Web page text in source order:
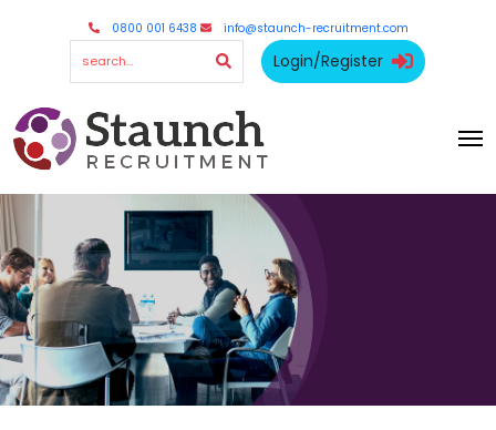
0800 001 6438 info@staunch-recruitment.com
Login/Register